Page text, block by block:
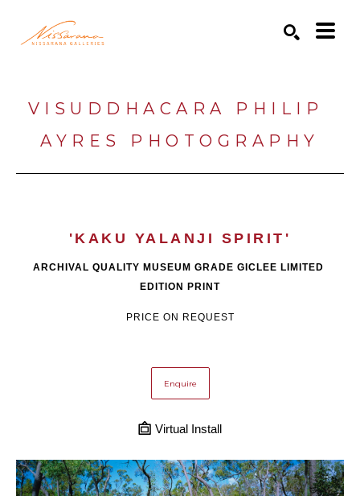
VISUDDHACARA PHILIP
AYRES PHOTOGRAPHY
'KAKU YALANJI SPIRIT'
ARCHIVAL QUALITY MUSEUM GRADE GICLEE LIMITED
EDITION PRINT
PRICE ON REQUEST
Enquire
Virtual Install